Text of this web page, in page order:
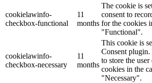
cookielawinfo-
checkbox-functional
11
months
The cookie is
consent to
for the cookies
"Functional".
cookielawinfo-
checkbox-necessary
11
months
This cookie is
Consent plugin.
to store the
cookies in the
"Necessary".